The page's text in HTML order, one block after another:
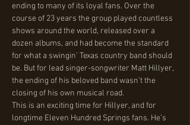
ending to many of its loyal fans. Over the
course of 23 years the group played countless
shows around the world, released over a
dozen albums, and had become the standard
for what a swingin’ Texas country band should
be. But for lead singer-songwriter Matt Hillyer,
the ending of his beloved band wasn’t the
closing of his own musical road.
This is an exciting time for Hillyer, and for
longtime Eleven Hundred Springs fans. He’s